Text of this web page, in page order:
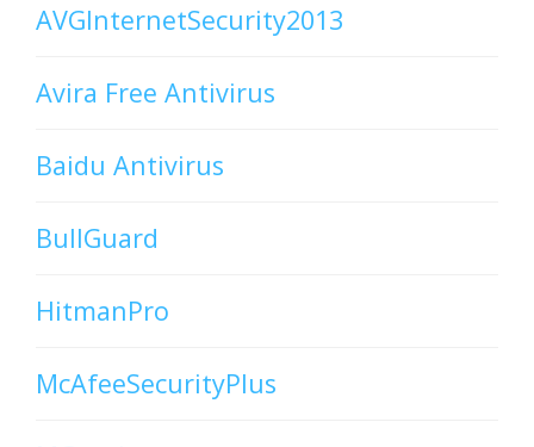
AVGInternetSecurity2013
Avira Free Antivirus
Baidu Antivirus
BullGuard
HitmanPro
McAfeeSecurityPlus